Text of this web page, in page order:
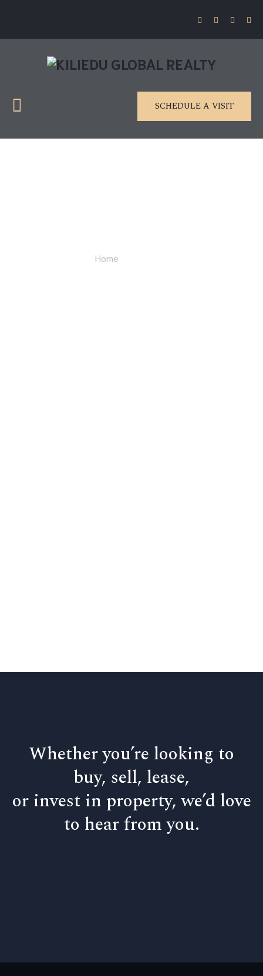
SCHEDULE A VISIT
Home
Whether you’re looking to
buy, sell, lease,
or invest in property, we’d love
to hear from you.